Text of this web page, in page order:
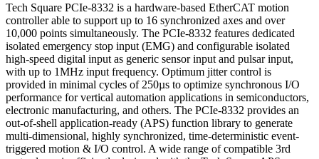
Tech Square PCIe-8332 is a hardware-based EtherCAT motion
controller able to support up to 16 synchronized axes and over
10,000 points simultaneously. The PCIe-8332 features dedicated
isolated emergency stop input (EMG) and configurable isolated
high-speed digital input as generic sensor input and pulsar input,
with up to 1MHz input frequency. Optimum jitter control is
provided in minimal cycles of 250µs to optimize synchronous I/O
performance for vertical automation applications in semiconductors,
electronic manufacturing, and others. The PCIe-8332 provides an
out-of-shell application-ready (APS) function library to generate
multi-dimensional, highly synchronized, time-deterministic event-
triggered motion & I/O control. A wide range of compatible 3rd